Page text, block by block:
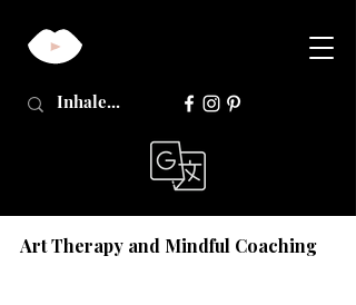
Art Therapy and Mindful Coaching